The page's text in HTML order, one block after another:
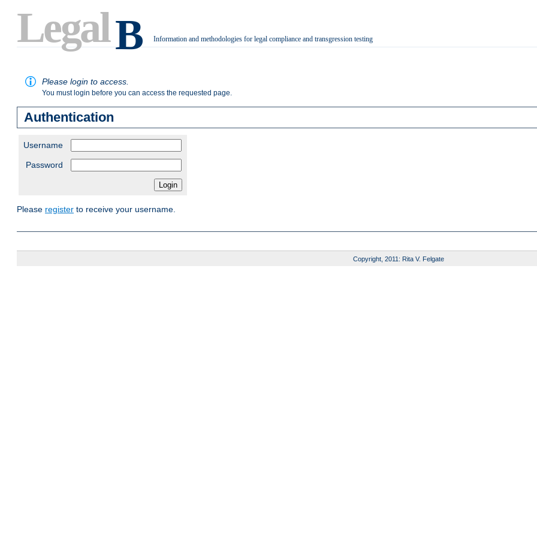
LegalB Information and methodologies for legal compliance and transgression testing
Please login to access.
You must login before you can access the requested page.
Authentication
Username
Password
Please register to receive your username.
Copyright, 2011: Rita V. Felgate